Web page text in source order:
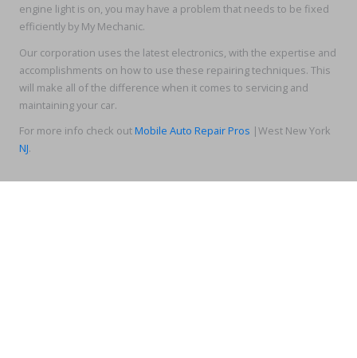
engine light is on, you may have a problem that needs to be fixed
efficiently by My Mechanic.
Our corporation uses the latest electronics, with the expertise and
accomplishments on how to use these repairing techniques. This
will make all of the difference when it comes to servicing and
maintaining your car.
For more info check out Mobile Auto Repair Pros |West New York
NJ.